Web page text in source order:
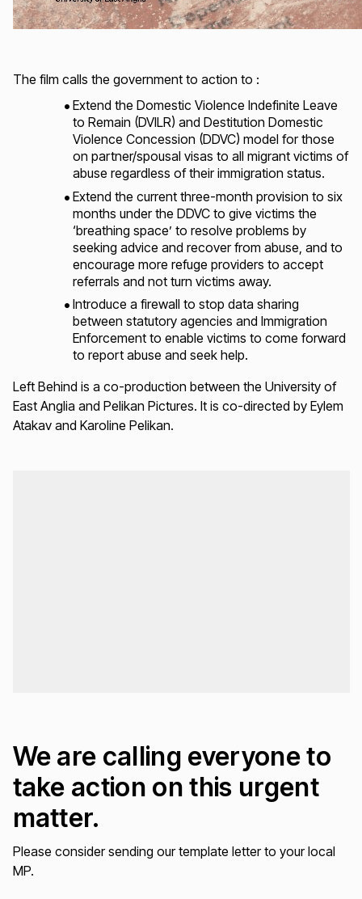
The film calls the government to action to :
Extend the Domestic Violence Indefinite Leave
to Remain (DVILR) and Destitution Domestic
Violence Concession (DDVC) model for those
on partner/spousal visas to all migrant victims of
abuse regardless of their immigration status.
Extend the current three-month provision to six
months under the DDVC to give victims the
‘breathing space’ to resolve problems by
seeking advice and recover from abuse, and to
encourage more refuge providers to accept
referrals and not turn victims away.
Introduce a firewall to stop data sharing
between statutory agencies and Immigration
Enforcement to enable victims to come forward
to report abuse and seek help.
Left Behind is a co-production between the University of
East Anglia and Pelikan Pictures. It is co-directed by Eylem
Atakav and Karoline Pelikan.
We are calling everyone to
take action on this urgent
matter.
Please consider sending our template letter to your local
MP.